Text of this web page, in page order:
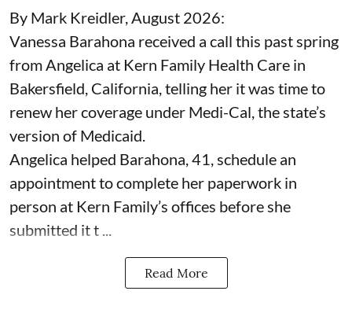
By Mark Kreidler, August 2026:
Vanessa Barahona received a call this past spring
from Angelica at Kern Family Health Care in
Bakersfield, California, telling her it was time to
renew her coverage under Medi-Cal, the state’s
version of Medicaid.
Angelica helped Barahona, 41, schedule an
appointment to complete her paperwork in
person at Kern Family’s offices before she
submitted it t ...
Read More